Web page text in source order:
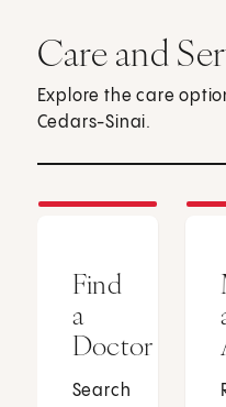
Care and
Explore the care
Cedars-Sinai.
Find
a
Doctor
Search